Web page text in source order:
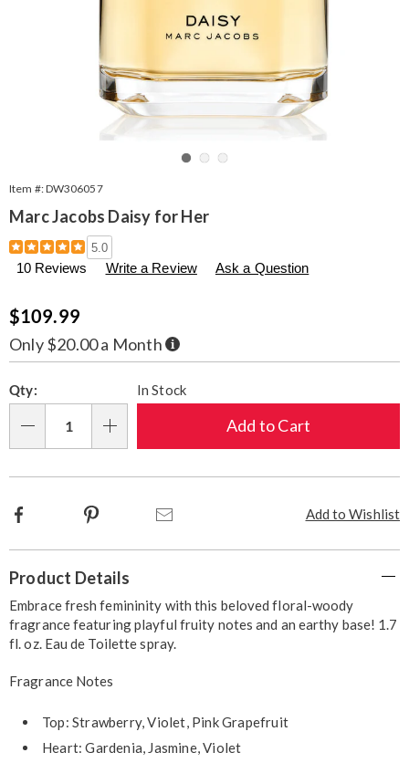
Item #:DW306057
Marc Jacobs Daisy for Her
Details
https://www.seventhavenue.com/p/marc-
jacobs-
daisy-
edt-
%28w%29-
306057.html
5.0
10 Reviews Write a Review Ask a Question
Sale
Price
$109.99
Only $20.00 a Month Buy
Now,
Pay
options
'n
Choose
options
Qty: In Stock
Add to Cart
Add to Wishlist
Facebook Pinterest
Information
Product Details
Embrace fresh femininity with this beloved floral-woody
fragrance featuring playful fruity notes and an earthy base! 1.7
fl. oz. Eau de Toilette spray.
Fragrance Notes
Top: Strawberry, Violet, Pink Grapefruit
Heart: Gardenia, Jasmine, Violet